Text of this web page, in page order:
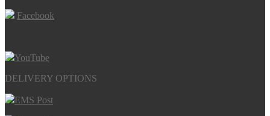
Facebook
YouTube
DELIVERY OPTIONS
EMS Post